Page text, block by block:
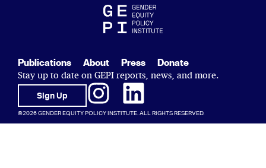
Publications About Press Donate
Stay up to date on GEPI reports, news, and more.
Sign Up
©2026 GENDER EQUITY POLICY INSTITUTE. ALL RIGHTS RESERVED.